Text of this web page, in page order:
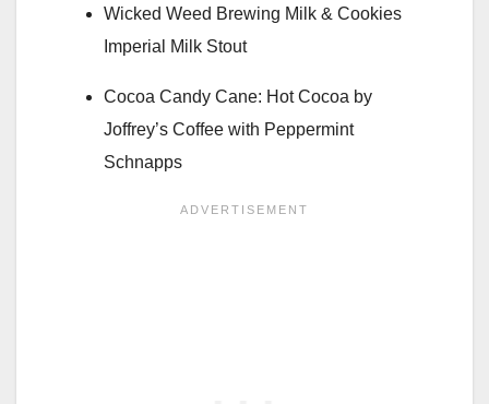
Wicked Weed Brewing Milk & Cookies
Imperial Milk Stout
Cocoa Candy Cane: Hot Cocoa by
Joffrey’s Coffee with Peppermint
Schnapps